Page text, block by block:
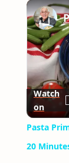
Watch
on
Pasta
20